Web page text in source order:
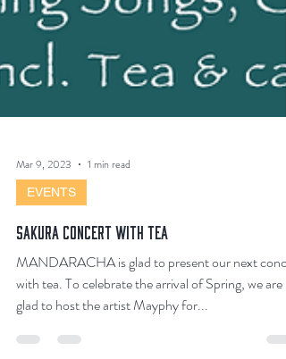
Mar 9, 2023
EVENTS
SAKURA CONCERT WITH TEA
MANDARACHA is glad to present our next
glad to host the artist Mayphy for...